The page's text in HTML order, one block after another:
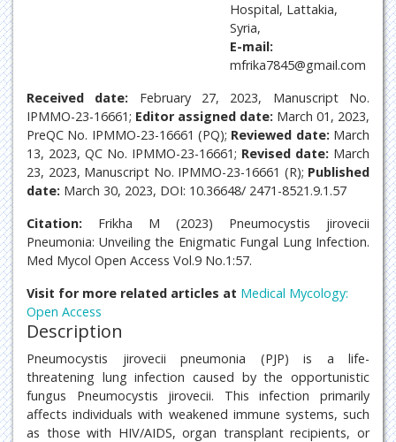
Hospital, Lattakia,
Syria,
E-mail:
mfrika7845@gmail.com
Received date: February 27, 2023, Manuscript No.
IPMMO-23-16661; Editor assigned date: March 01, 2023,
PreQC No. IPMMO-23-16661 (PQ); Reviewed date: March
13, 2023, QC No. IPMMO-23-16661; Revised date: March
23, 2023, Manuscript No. IPMMO-23-16661 (R); Published
date: March 30, 2023, DOI: 10.36648/ 2471-8521.9.1.57
Citation: Frikha M (2023) Pneumocystis jirovecii
Pneumonia: Unveiling the Enigmatic Fungal Lung Infection.
Med Mycol Open Access Vol.9 No.1:57.
Visit for more related articles at Medical Mycology:
Open Access
Description
Pneumocystis jirovecii pneumonia (PJP) is a life-
threatening lung infection caused by the opportunistic
fungus Pneumocystis jirovecii. This infection primarily
affects individuals with weakened immune systems, such
as those with HIV/AIDS, organ transplant recipients, or